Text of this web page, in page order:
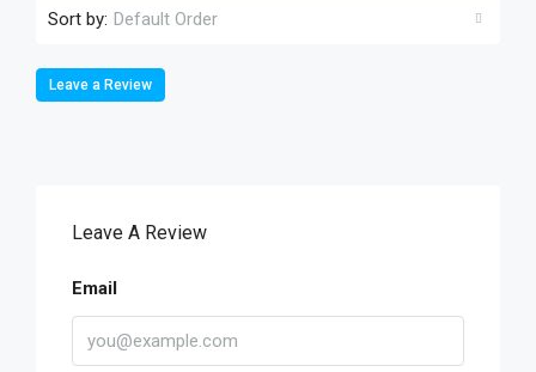
Sort by: Default Order
Leave a Review
Leave A Review
Email